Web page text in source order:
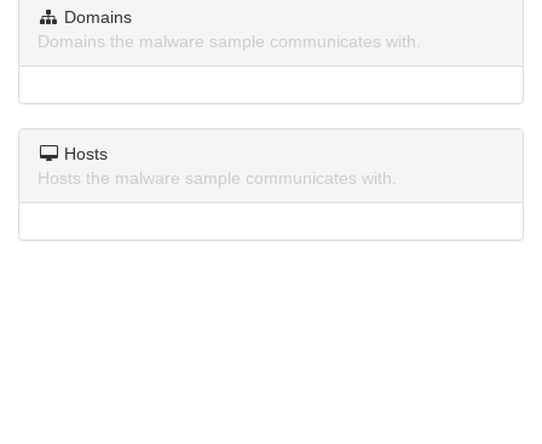
Domains
Domains the malware sample communicates with.
Hosts
Hosts the malware sample communicates with.